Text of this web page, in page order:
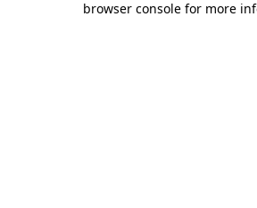
browser console for more